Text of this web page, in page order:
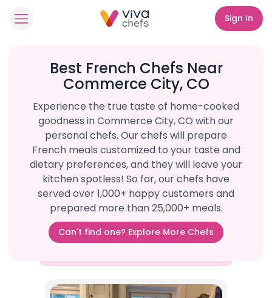
Sign In
Best French Chefs Near
Commerce City, CO
Experience the true taste of home-cooked
goodness in Commerce City, CO with our
personal chefs. Our chefs will prepare
French meals customized to your taste and
dietary preferences, and they will leave your
kitchen spotless! So far, our chefs have
served over 1,000+ happy customers and
prepared more than 25,000+ meals.
Can't find one? Explore More Chefs